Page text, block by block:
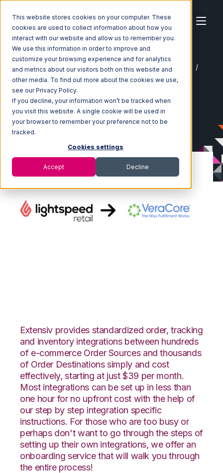
This website stores cookies on your computer. These
cookies are used to collect information about how you
interact with our website and allow us to remember you.
We use this information in order to improve and
customize your browsing experience and for analytics
and metrics about our visitors both on this website and
other media. To find out more about the cookies we use,
see our Privacy Policy.
If you decline, your information won’t be tracked when
you visit this website. A single cookie will be used in
your browser to remember your preference not to be
tracked.
Cookies settings
Accept Decline
Home Ecosystem Integrations
Lightspeed Retail
Lightspeed Retail with VeraCore Integration
Extensiv provides standardized order, tracking
and inventory integrations between hundreds
of e-commerce Order Sources and thousands
of Order Destinations simply and cost
effectively, starting at just $39 per month.
Most integrations can be set up in less than
one hour for no upfront cost with the help of
our step by step integration specific
instructions. For those who are too busy or
perhaps don't want to go through the steps of
setting up their own integrations, we offer an
onboarding service that will walk you through
the entire process!